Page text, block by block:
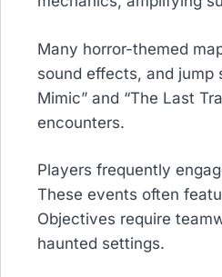
Many horror-themed
sound effects, and jump
Mimic” and “The Last
encounters.
Players frequently
These events often
Objectives require
haunted settings.